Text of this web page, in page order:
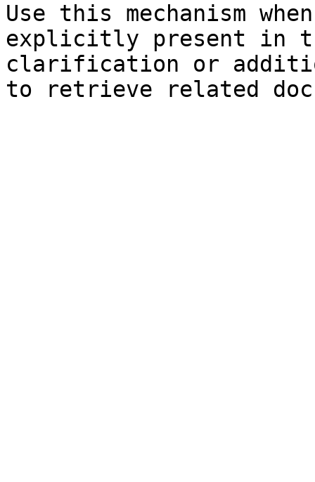
Use this mechanism
explicitly present in
clarification or